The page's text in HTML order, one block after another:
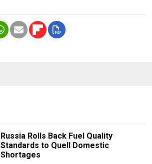
Russia Rolls Back Fuel Quality
Standards to Quell Domestic
Shortages